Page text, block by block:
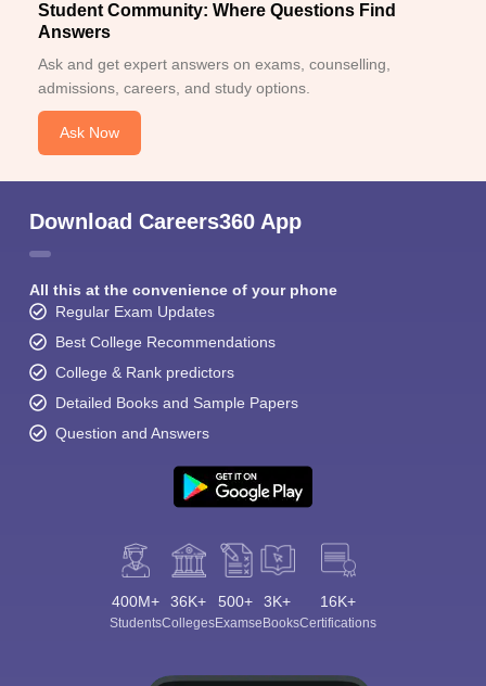
Student Community: Where Questions Find
Answers
Ask and get expert answers on exams, counselling,
admissions, careers, and study options.
Ask Now
Download Careers360 App
All this at the convenience of your phone
Regular Exam Updates
Best College Recommendations
College & Rank predictors
Detailed Books and Sample Papers
Question and Answers
400M+
Students
36K+
Colleges
500+
Exams
3K+
eBooks
16K+
Certifications